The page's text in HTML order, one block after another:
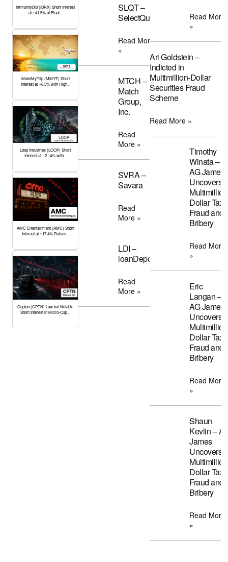
ImmunityBio (IBRX) Short Interest
at ~41.5% of Float...
MakeMyTrip (MMYT) Short
Interest at ~8.5% with High...
Loop Industries (LOOP) Short
Interest at ~2.14% with...
AMC Entertainment (AMC) Short
Interest at ~17.4% Raises...
Cepton (CPTN) Low but Notable
Short Interest in Micro-Cap...
SLQT –
SelectQuote
Read More
»
MTCH –
Match
Group,
Inc.
Read
More »
SVRA –
Savara
Read
More »
LDI –
loanDepot
Read
More »
Read More
»
Ari Goldstein –
Indicted in
Multimillion-Dollar
Securities Fraud
Scheme
Read More »
Timothy
Winata –
AG James
Uncovers
Dollar Tax
Fraud and
Bribery
Read More
»
Eric
Langan –
AG James
Uncovers
Dollar Tax
Fraud and
Bribery
Read More
»
Shaun
Kevlin –
James
Uncovers
Dollar Tax
Fraud and
Bribery
Read More
»